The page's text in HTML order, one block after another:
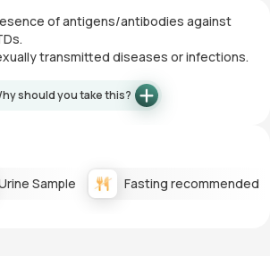
of antigens/antibodies against
transmitted diseases or infections.
should you take this?
Sample Fasting recommended